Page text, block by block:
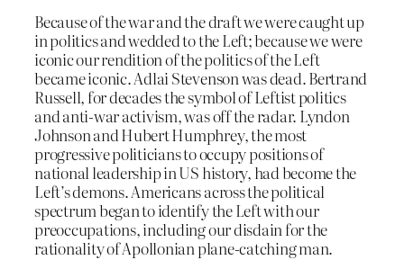
Because of the war and the draft we were caught up
in politics and wedded to the Left; because we were
iconic our rendition of the politics of the Left
became iconic. Adlai Stevenson was dead. Bertrand
Russell, for decades the symbol of Leftist politics
and anti-war activism, was off the radar. Lyndon
Johnson and Hubert Humphrey, the most
progressive politicians to occupy positions of
national leadership in US history, had become the
Left’s demons. Americans across the political
spectrum began to identify the Left with our
preoccupations, including our disdain for the
rationality of Apollonian plane-catching man.